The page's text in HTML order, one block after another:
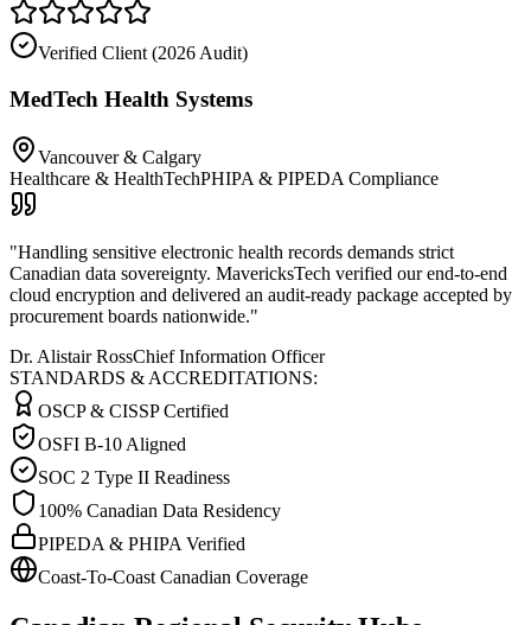
Verified Client (2026 Audit)
MedTech Health Systems
Vancouver & Calgary
Healthcare & HealthTechPHIPA & PIPEDA Compliance
"Handling sensitive electronic health records demands strict
Canadian data sovereignty. MavericksTech verified our end-to-end
cloud encryption and delivered an audit-ready package accepted by
procurement boards nationwide."
Dr. Alistair RossChief Information Officer
STANDARDS & ACCREDITATIONS:
OSCP & CISSP Certified
OSFI B-10 Aligned
SOC 2 Type II Readiness
100% Canadian Data Residency
PIPEDA & PHIPA Verified
Coast-To-Coast Canadian Coverage